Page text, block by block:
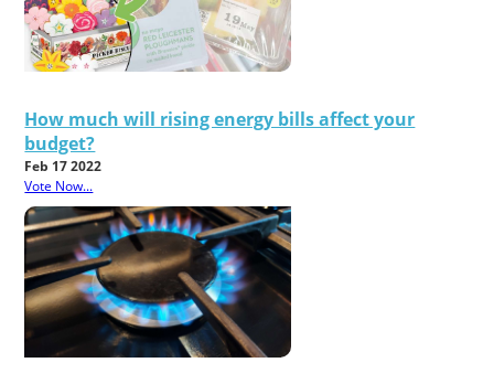
How much will rising energy bills affect your
budget?
Feb 17 2022
Vote Now...